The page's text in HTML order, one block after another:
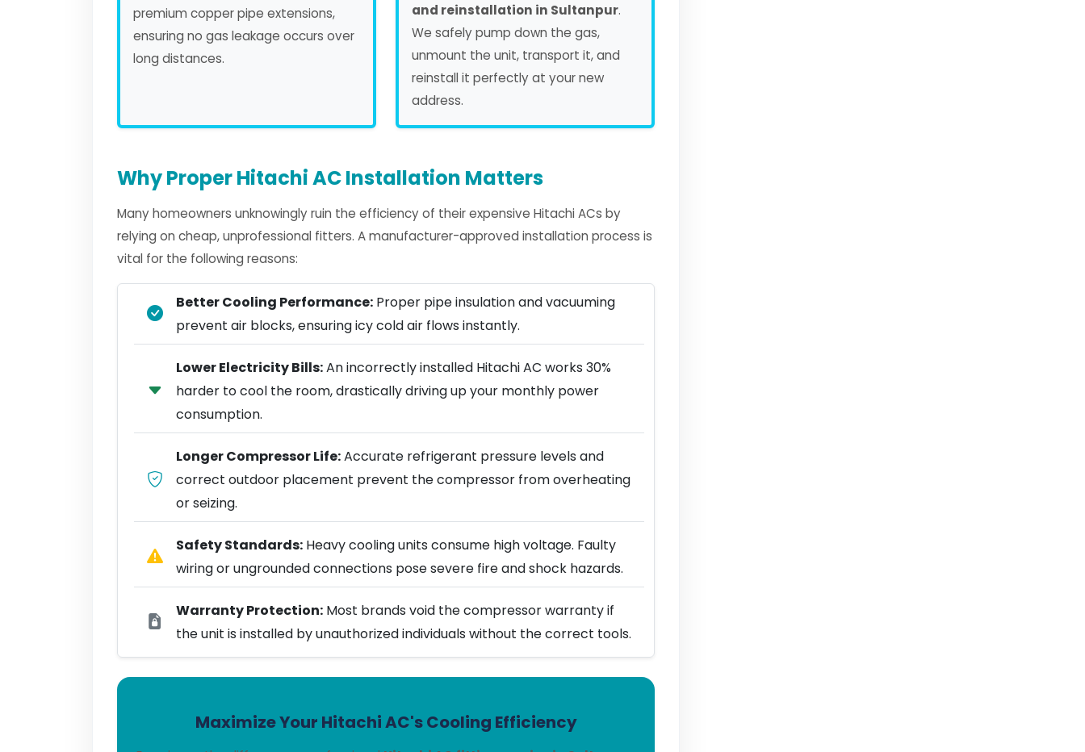
premium copper pipe extensions,
ensuring no gas leakage occurs over
long distances.
and reinstallation in Sultanpur.
We safely pump down the gas,
unmount the unit, transport it, and
reinstall it perfectly at your new
address.
Why Proper Hitachi AC Installation Matters
Many homeowners unknowingly ruin the efficiency of their expensive Hitachi ACs by
relying on cheap, unprofessional fitters. A manufacturer-approved installation process is
vital for the following reasons:
Better Cooling Performance: Proper pipe insulation and vacuuming
prevent air blocks, ensuring icy cold air flows instantly.
Lower Electricity Bills:An incorrectly installed Hitachi AC works 30%
harder to cool the room, drastically driving up your monthly power
consumption.
Longer Compressor Life:Accurate refrigerant pressure levels and
correct outdoor placement prevent the compressor from overheating
or seizing.
Safety Standards: Heavy cooling units consume high voltage. Faulty
wiring or ungrounded connections pose severe fire and shock hazards.
Warranty Protection: Most brands void the compressor warranty if
the unit is installed by unauthorized individuals without the correct tools.
Maximize Your Hitachi AC's Cooling Efficiency